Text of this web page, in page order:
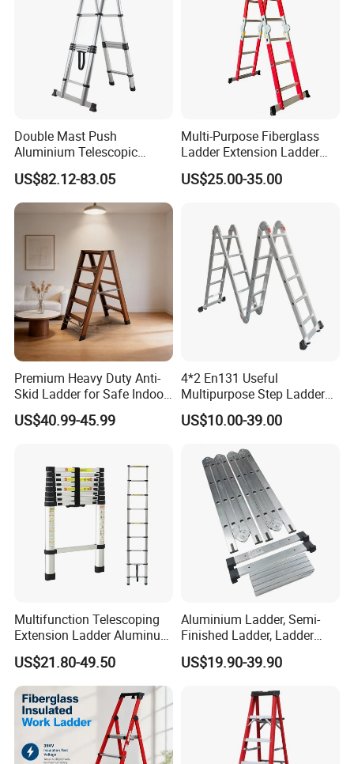
FAQ
1. Are you factory or trading company?
* We are a factory specialized in all kinds of ladders. We
have over 16 years of experience in different kinds of
Garden Carts, Hand trolleys, Tool Carts and ect.
----------------------------------------------------------------------------------
------------------------------------------------
2. What's your payment term and delivery time?
Double Mast Push
Aluminium Telescopic
Ladder Multifunction Joint
Ladder 7.2m Length
US$82.12-83.05
Multi-Purpose Fiberglass
Ladder Extension Ladder
Pm0312A
US$25.00-35.00
Premium Heavy Duty Anti-
Skid Ladder for Safe Indoor
Climbing
US$40.99-45.99
4*2 En131 Useful
Multipurpose Step Ladders,
Folding Ladder, Aluminum
Ladder
US$10.00-39.00
Multifunction Telescoping
Extension Ladder Aluminum
Collapsible Telescopic Attic
Ceiling Ladder Heavy Duty
Best Wholesale Price
US$21.80-49.50
Aluminium Ladder, Semi-
Finished Ladder, Ladder
Parts Semi-Finished Multi
Functional Ladder Ladder
US$19.90-39.90